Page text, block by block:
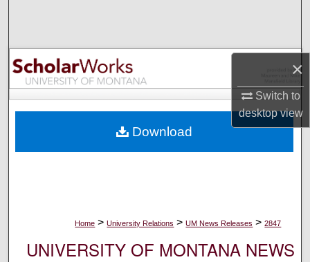
×
Switch to
desktopview
Browse Collections
My Account
Digital Commons Network™
Home > University Relations > UM News Releases > 2847
UNIVERSITY OF MONTANA NEWS
Download